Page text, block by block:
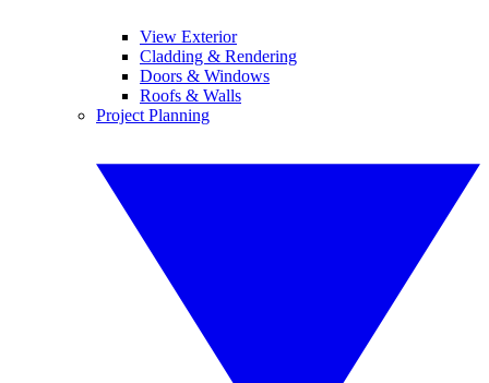
View Exterior
Cladding & Rendering
Doors & Windows
Roofs & Walls
Project Planning